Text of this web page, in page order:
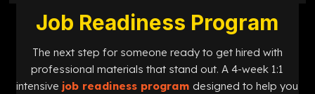
Job Readiness Program
The next step for someone ready to get hired with
professional materials that stand out. A 4-week 1:1
intensive job readiness program designed to help you